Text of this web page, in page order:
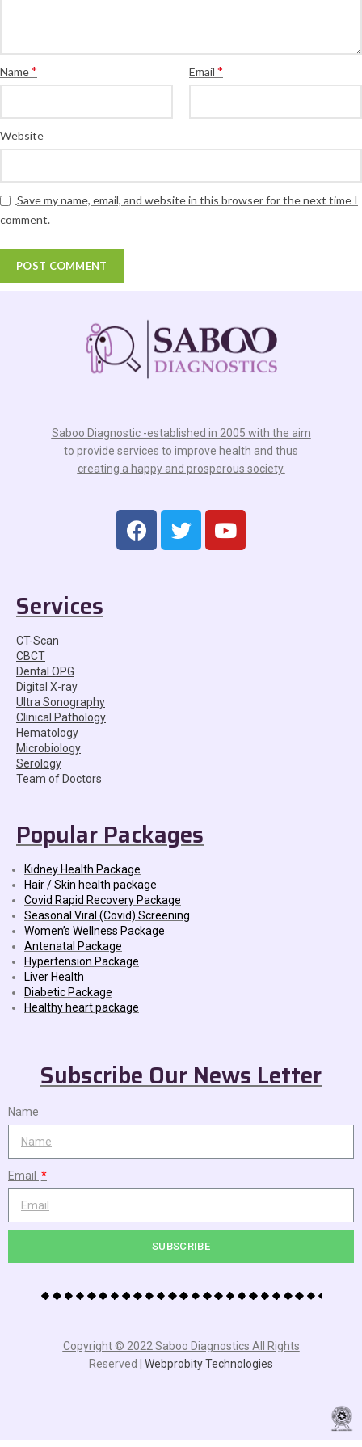
Name* Email *
Website
Save my name, email, and website in this browser for the next time I
comment.
Saboo Diagnostic -established in 2005 with the aim
to provide services to improve health and thus
creating a happy and prosperous society.
Services
CT-Scan
CBCT
Dental OPG
Digital X-ray
Ultra Sonography
Clinical Pathology
Hematology
Microbiology
Serology
Team of Doctors
Popular Packages
Kidney Health Package
Hair / Skin health package
Covid Rapid Recovery Package
Seasonal Viral (Covid) Screening
Women’s Wellness Package
Antenatal Package
Hypertension Package
Liver Health
Diabetic Package
Healthy heart package
Subscribe Our News Letter
Name
Email
SUBSCRIBE
Copyright © 2022 Saboo Diagnostics All Rights
Reserved | Webprobity Technologies